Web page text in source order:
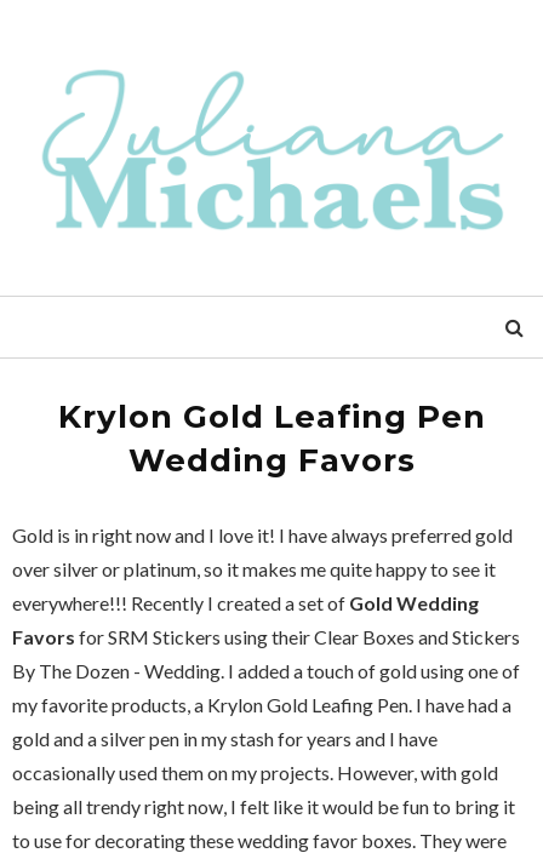
Krylon Gold Leafing Pen
Wedding Favors
Gold is in right now and I love it! I have always preferred gold
over silver or platinum, so it makes me quite happy to see it
everywhere!!! Recently I created a set of Gold Wedding
Favors for SRM Stickers using their Clear Boxes and Stickers
By The Dozen - Wedding. I added a touch of gold using one of
my favorite products, a Krylon Gold Leafing Pen. I have had a
gold and a silver pen in my stash for years and I have
occasionally used them on my projects. However, with gold
being all trendy right now, I felt like it would be fun to bring it
to use for decorating these wedding favor boxes. They were